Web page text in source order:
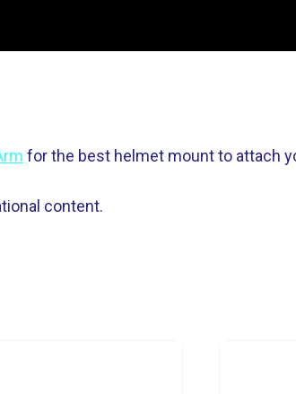
for the best helmet mount to attach
content.